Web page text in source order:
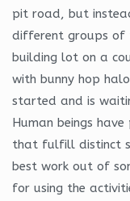
pit road, but
different groups of
building lot on a
with bunny hop
started and is
Human beings
that fulfill distinct
best work out of
for using the